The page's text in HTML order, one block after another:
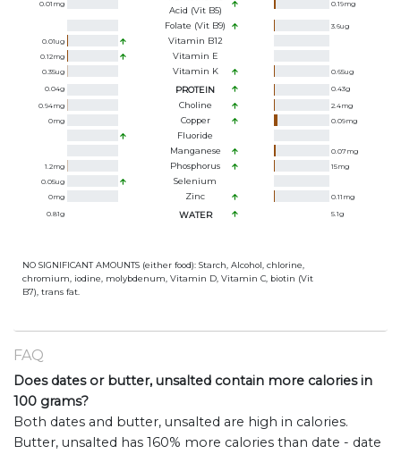
0.01 mg
Acid (Vit B5)
0.19mg
Folate (Vit B9) 3.6ug
0.01ug Vitamin B12
0.12mg Vitamin E
0.35ug Vitamin K 0.65ug
0.04g PROTEIN 0.43g
0.94mg Choline 2.4mg
0mg Copper 0.09mg
Fluoride
Manganese
0.07mg
1.2mg Phosphorus 15mg
0.05ug Selenium
0mg Zinc 0.11 mg
0.81g WATER 5.1g
NO SIGNIFICANT AMOUNTS (either food): Starch, Alcohol, chlorine,
chromium, iodine, molybdenum, Vitamin D, Vitamin C, biotin (Vit
B7), trans fat.
FAQ
Does dates or butter, unsalted contain more calories in
100 grams?
Both dates and butter, unsalted are high in calories.
Butter, unsalted has 160% more calories than date - date